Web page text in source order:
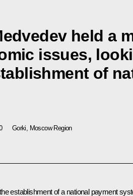
held a
issues,
of
Gorki, Moscow Region
establishment of a national payment